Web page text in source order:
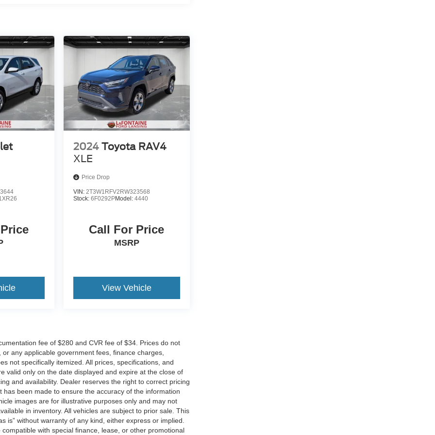
2024 Toyota RAV4
XLE
Price Drop
VIN: 2T3W1RFV2RW323568
Stock: 6F0292PModel: 4440
Call For Price
MSRP
View Vehicle
fee of $280 and CVR fee of $34. Prices do not
any applicable government fees, finance charges,
not specifically itemized. All prices, specifications, and
valid only on the date displayed and expire at the close of
and availability. Dealer reserves the right to correct pricing
been made to ensure the accuracy of the information
images are for illustrative purposes only and may not
in inventory. All vehicles are subject to prior sale. This
is” without warranty of any kind, either express or implied.
with special finance, lease, or other promotional